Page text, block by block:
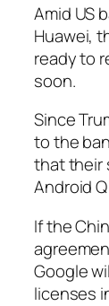
Amid US
Huawei,
ready to
soon.
Since
to the
that their
Android
If the
Google
licenses